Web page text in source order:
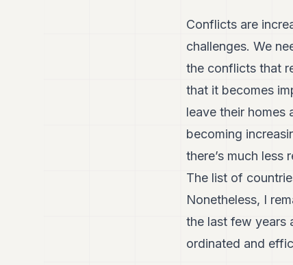
Conflicts are
challenges. We
the conflicts that
that it becomes
leave their homes
becoming
there’s much less
The list of
Nonetheless, I
the last few years
ordinated and